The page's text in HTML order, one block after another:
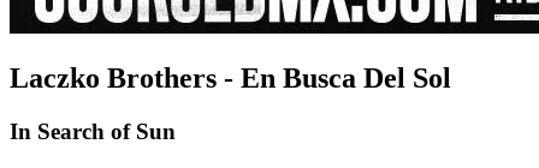
Laczko Brothers - En Busca Del Sol
In Search of Sun